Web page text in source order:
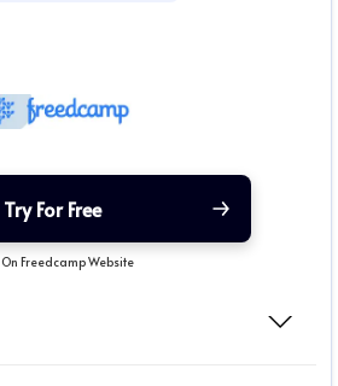
Try For Free
On Freedcamp Website